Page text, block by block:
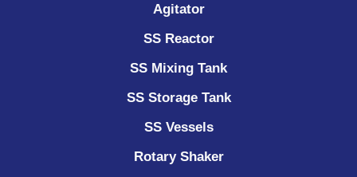
Agitator
SS Reactor
SS Mixing Tank
SS Storage Tank
SS Vessels
Rotary Shaker